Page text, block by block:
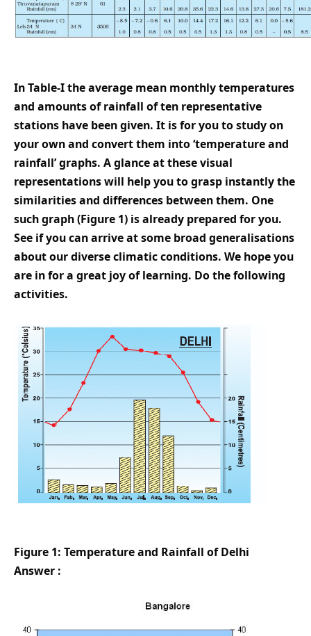
In Table-I the average mean monthly temperatures
and amounts of rainfall of ten representative
stations have been given. It is for you to study on
your own and convert them into ‘temperature and
rainfall’ graphs. A glance at these visual
representations will help you to grasp instantly the
similarities and differences between them. One
such graph (Figure 1) is already prepared for you.
See if you can arrive at some broad generalisations
about our diverse climatic conditions. We hope you
are in for a great joy of learning. Do the following
activities.
Figure 1: Temperature and Rainfall of Delhi
Answer :